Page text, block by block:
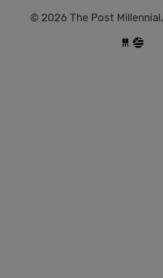
© 2026 The Post Millennial,